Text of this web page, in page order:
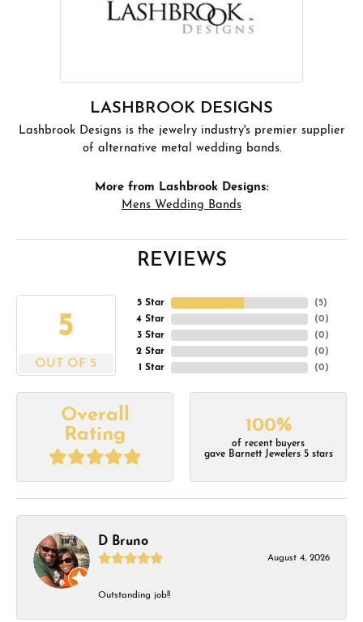
LASHBROOK DESIGNS
Lashbrook Designs is the jewelry industry's premier supplier
of alternative metal wedding bands.
More from Lashbrook Designs:
Mens Wedding Bands
REVIEWS
5
OUT OF 5
5 Star
4 Star
3 Star
2 Star
1 Star
(5)
(0)
(0)
(0)
(0)
Overall
Rating
100%
of recent buyers
gave Barnett Jewelers 5 stars
D Bruno
August 4, 2026
Outstanding job!!